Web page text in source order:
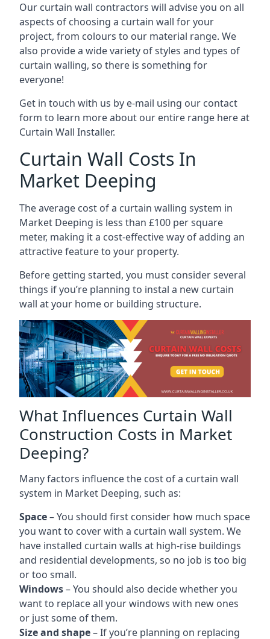
Our curtain wall contractors will advise you on all
aspects of choosing a curtain wall for your
project, from colours to our material range. We
also provide a wide variety of styles and types of
curtain walling, so there is something for
everyone!
Get in touch with us by e-mail using our contact
form to learn more about our entire range here at
Curtain Wall Installer.
Curtain Wall Costs In
Market Deeping
The average cost of a curtain walling system in
Market Deeping is less than £100 per square
meter, making it a cost-effective way of adding an
attractive feature to your property.
Before getting started, you must consider several
things if you’re planning to instal a new curtain
wall at your home or building structure.
What Influences Curtain Wall
Construction Costs in Market
Deeping?
Many factors influence the cost of a curtain wall
system in Market Deeping, such as:
Space– You should first consider how much space
you want to cover with a curtain wall system. We
have installed curtain walls at high-rise buildings
and residential developments, so no job is too big
or too small.
Windows– You should also decide whether you
want to replace all your windows with new ones
or just some of them.
Size and shape– If you’re planning on replacing